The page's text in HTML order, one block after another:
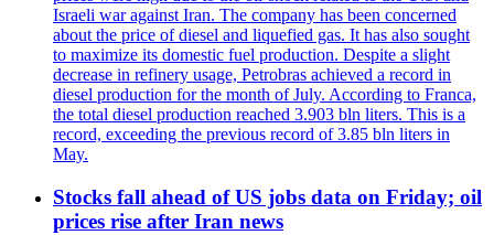
Israeli war against Iran. The company has been concerned
about the price of diesel and liquefied gas. It has also sought
to maximize its domestic fuel production. Despite a slight
decrease in refinery usage, Petrobras achieved a record in
diesel production for the month of July. According to Franca,
the total diesel production reached 3.903 bln liters. This is a
record, exceeding the previous record of 3.85 bln liters in
May.
Stocks fall ahead of US jobs data on Friday; oil
prices rise after Iran news